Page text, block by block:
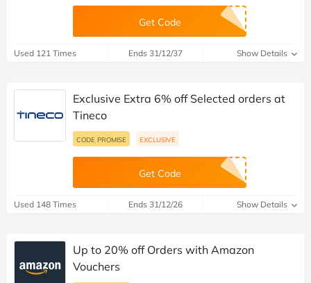
Get Code
Used 121 Times Ends 31/12/37 Show Details
Exclusive Extra 6% off Selected orders at
Tineco
CODE PROMISE EXCLUSIVE
Get Code
Used 148 Times Ends 31/12/26 Show Details
Up to 20% off Orders with Amazon
Vouchers